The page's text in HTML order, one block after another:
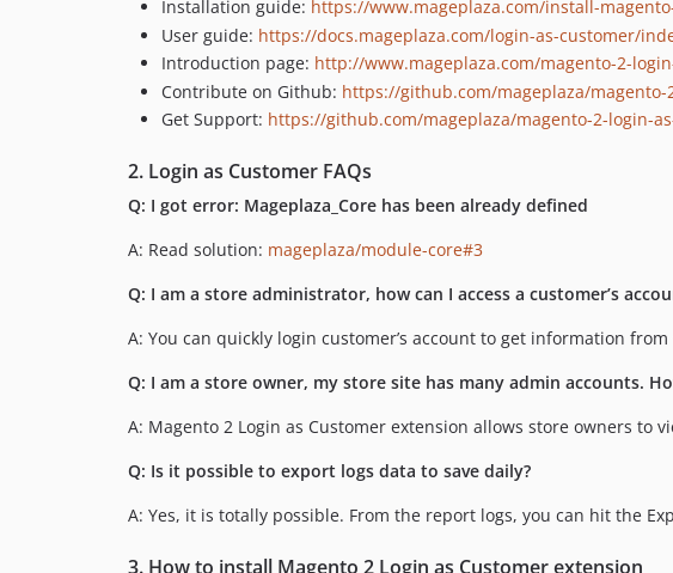
Installation guide: https://www.mageplaza.com/install-
User guide: https://docs.mageplaza.com/login-as-customer/
Introduction page: http://www.mageplaza.com/magento-2-
Contribute on Github: https://github.com/mageplaza/magento-
Get Support: https://github.com/mageplaza/magento-2-login-
2. Login as Customer FAQs
Q: I got error: Mageplaza_Core has been already defined
A: Read solution: mageplaza/module-core#3
Q: I am a store administrator, how can I access a customer’s
A: You can quickly login customer’s account to get information
Q: I am a store owner, my store site has many admin accounts.
A: Magento 2 Login as Customer extension allows store owners to
Q: Is it possible to export logs data to save daily?
A: Yes, it is totally possible. From the report logs, you can hit the
3. How to install Magento 2 Login as Customer extension